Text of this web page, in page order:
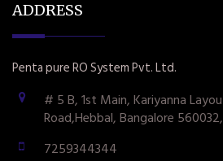
ADDRESS
Penta pure RO System Pvt. Ltd.
# 5 B, 1st Main, Kariyanna
Road,Hebbal, Bangalore
7259344344